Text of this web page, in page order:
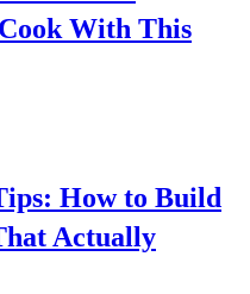
With This
How to Build
Actually